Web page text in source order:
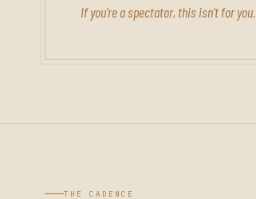
If you're a spectator, this isn't for you.
THE CADENCE